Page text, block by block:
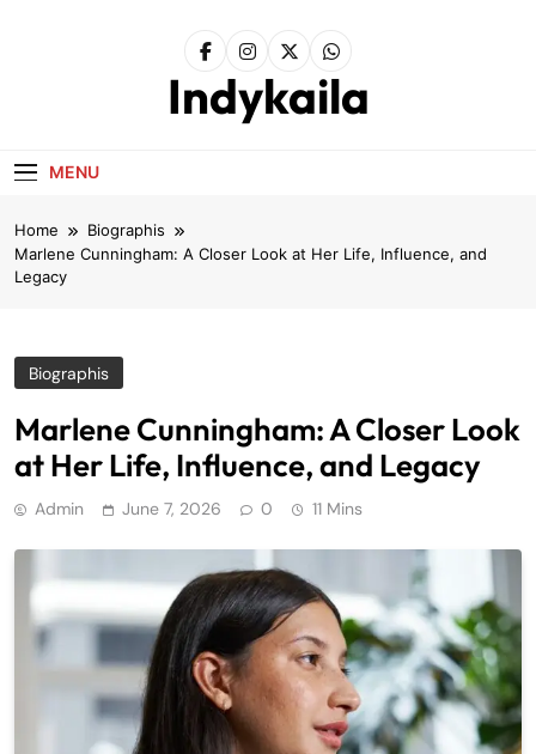
Indykaila
MENU
Home
Biographis
Marlene Cunningham: A Closer Look at Her Life, Influence, and
Legacy
Biographis
Marlene Cunningham: A Closer Look
at Her Life, Influence, and Legacy
Admin June 7, 2026 0 11 Mins